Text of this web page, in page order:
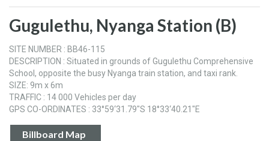
Gugulethu, Nyanga Station (B)
SITE NUMBER : BB46-115
DESCRIPTION : Situated in grounds of Gugulethu Comprehensive
School, opposite the busy Nyanga train station, and taxi rank.
SIZE: 9m x 6m
TRAFFIC : 14 000 Vehicles per day
GPS CO-ORDINATES : 33°59‘31.79"S 18°33‘40.21"E
Billboard Map